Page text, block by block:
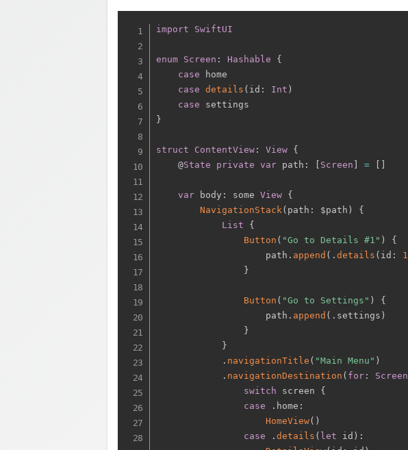
import SwiftUI
enum Screen : Hashable
{
case home
case details ( id : Int )
case
}
struct ContentView: View
{
    @
State private var path : Screen =
var body : some View
{
NavigationStack ( path : $path )
{
List
{
Button ( "Go to Details #1" )
{
                    path
. append ( . details ( id : 1
}
Button ( "Go to Settings" )
{
                    path
. append ( . settings )
}
}
. navigationTitle ( "Main Menu" )
. navigationDestination ( for: Screen
switch screen {
case
. home :
HomeView( )
case
. details ( let id ) :